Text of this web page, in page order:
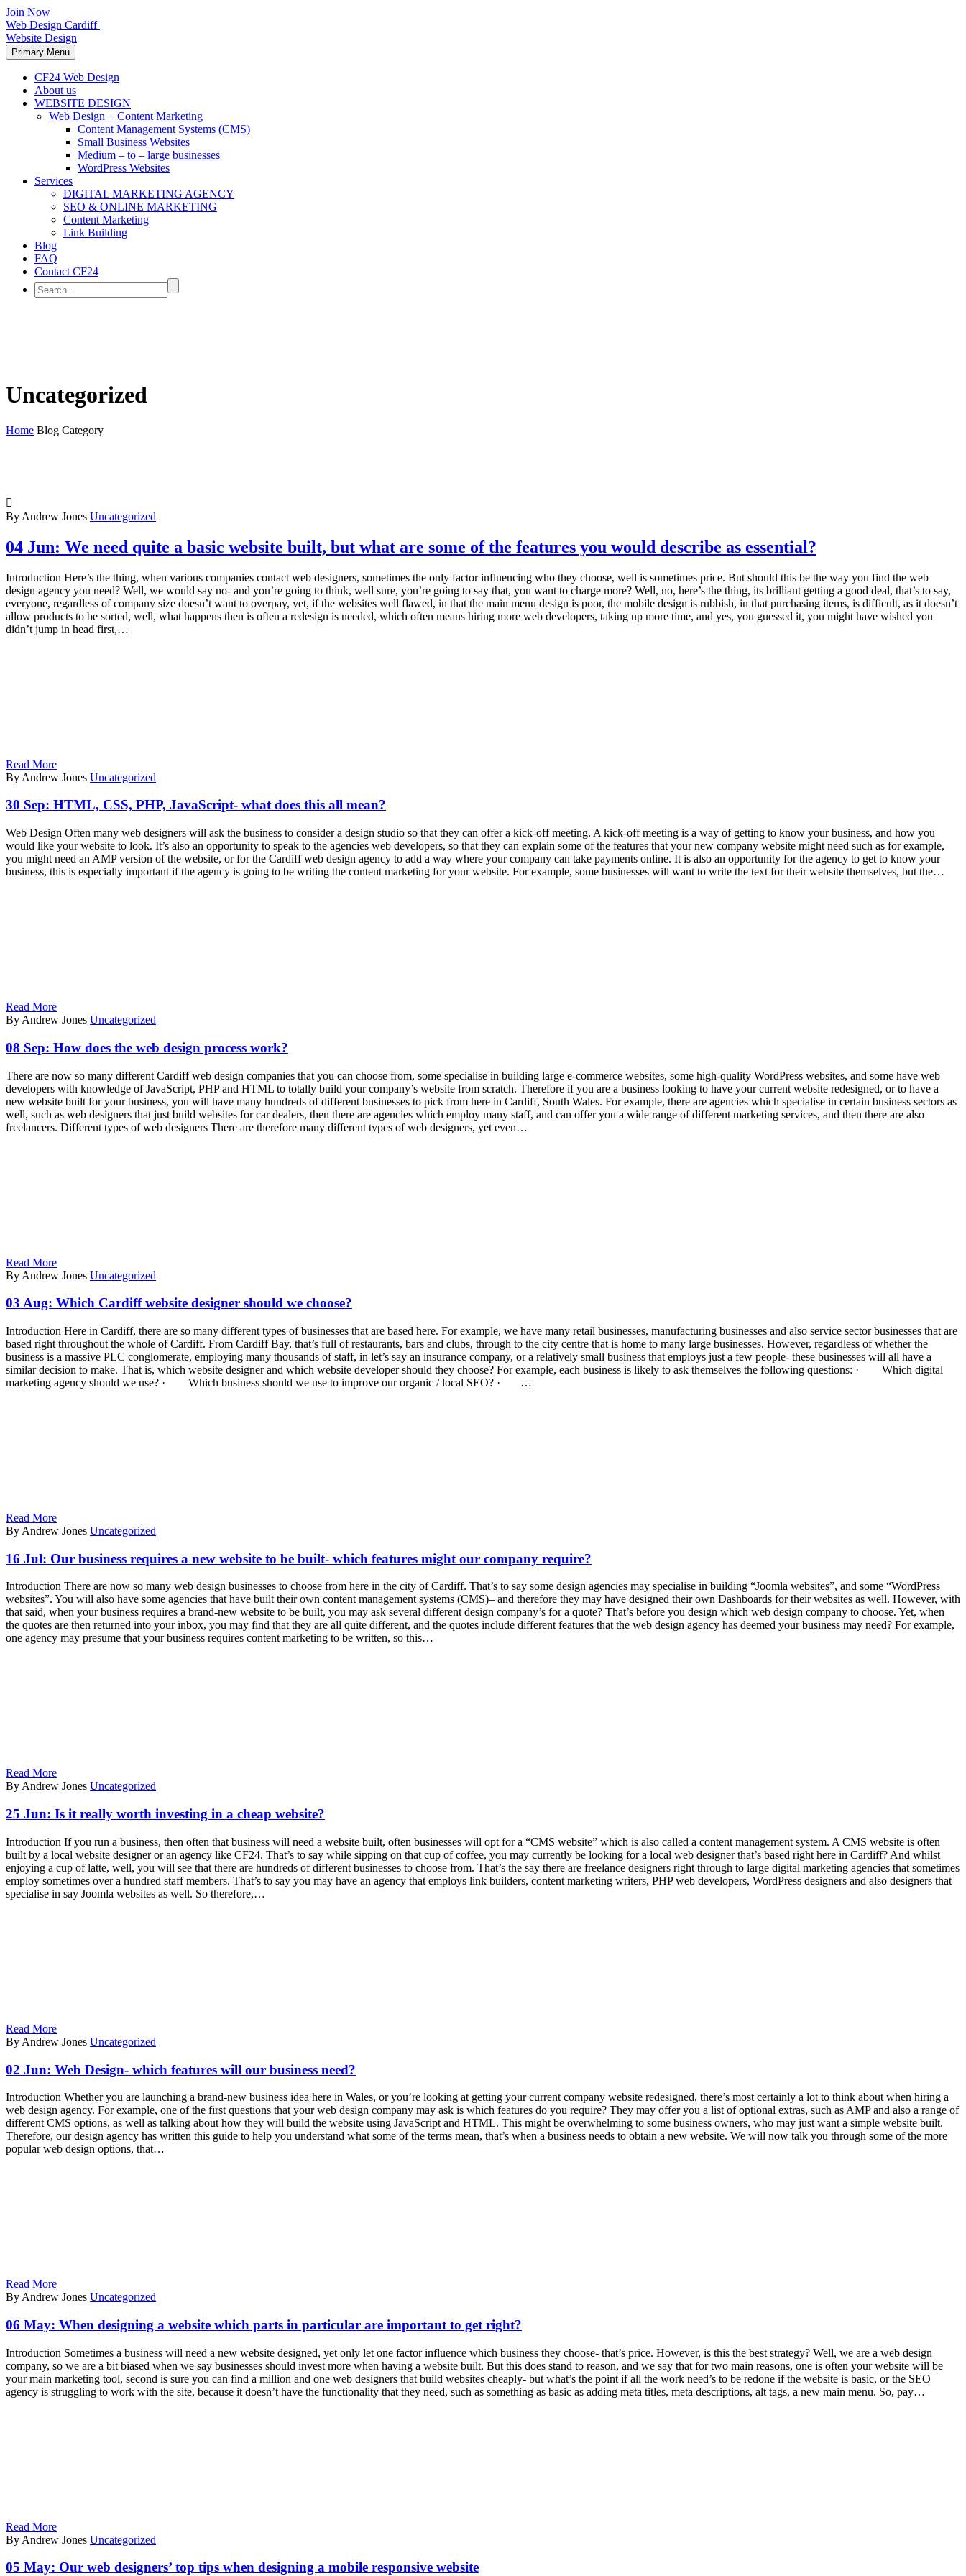
Join Now
Web Design Cardiff |
Website Design
Primary Menu
CF24 Web Design
About us
WEBSITE DESIGN
Web Design + Content Marketing
Content Management Systems (CMS)
Small Business Websites
Medium – to – large businesses
WordPress Websites
Services
DIGITAL MARKETING AGENCY
SEO & ONLINE MARKETING
Content Marketing
Link Building
Blog
FAQ
Contact CF24
Uncategorized
Home Blog Category

By Andrew Jones Uncategorized
04 Jun: We need quite a basic website built, but what are some of the features you would describe as essential?
Introduction Here’s the thing, when various companies contact web designers, sometimes the only factor influencing who they choose, well is sometimes price. But should this be the way you find the web
design agency you need? Well, we would say no- and you’re going to think, well sure, you’re going to say that, you want to charge more? Well, no, here’s the thing, its brilliant getting a good deal, that’s to say,
everyone, regardless of company size doesn’t want to overpay, yet, if the websites well flawed, in that the main menu design is poor, the mobile design is rubbish, in that purchasing items, is difficult, as it doesn’t
allow products to be sorted, well, what happens then is often a redesign is needed, which often means hiring more web developers, taking up more time, and yes, you guessed it, you might have wished you
didn’t jump in head first,…
Read More
By Andrew Jones Uncategorized
30 Sep: HTML, CSS, PHP, JavaScript- what does this all mean?
Web Design Often many web designers will ask the business to consider a design studio so that they can offer a kick-off meeting. A kick-off meeting is a way of getting to know your business, and how you
would like your website to look. It’s also an opportunity to speak to the agencies web developers, so that they can explain some of the features that your new company website might need such as for example,
you might need an AMP version of the website, or for the Cardiff web design agency to add a way where your company can take payments online. It is also an opportunity for the agency to get to know your
business, this is especially important if the agency is going to be writing the content marketing for your website. For example, some businesses will want to write the text for their website themselves, but the…
Read More
By Andrew Jones Uncategorized
08 Sep: How does the web design process work?
There are now so many different Cardiff web design companies that you can choose from, some specialise in building large e-commerce websites, some high-quality WordPress websites, and some have web
developers with knowledge of JavaScript, PHP and HTML to totally build your company’s website from scratch. Therefore if you are a business looking to have your current website redesigned, or to have a
new website built for your business, you will have many hundreds of different businesses to pick from here in Cardiff, South Wales. For example, there are agencies which specialise in certain business sectors as
well, such as web designers that just build websites for car dealers, then there are agencies which employ many staff, and can offer you a wide range of different marketing services, and then there are also
freelancers. Different types of web designers There are therefore many different types of web designers, yet even…
Read More
By Andrew Jones Uncategorized
03 Aug: Which Cardiff website designer should we choose?
Introduction Here in Cardiff, there are so many different types of businesses that are based here. For example, we have many retail businesses, manufacturing businesses and also service sector businesses that are
based right throughout the whole of Cardiff. From Cardiff Bay, that’s full of restaurants, bars and clubs, through to the city centre that is home to many large businesses. However, regardless of whether the
business is a massive PLC conglomerate, employing many thousands of staff, in let’s say an insurance company, or a relatively small business that employs just a few people- these businesses will all have a
similar decision to make. That is, which website designer and which website developer should they choose? For example, each business is likely to ask themselves the following questions: · Which digital
marketing agency should we use? · Which business should we use to improve our organic / local SEO? · …
Read More
By Andrew Jones Uncategorized
16 Jul: Our business requires a new website to be built- which features might our company require?
Introduction There are now so many web design businesses to choose from here in the city of Cardiff. That’s to say some design agencies may specialise in building “Joomla websites”, and some “WordPress
websites”. You will also have some agencies that have built their own content management systems (CMS)– and therefore they may have designed their own Dashboards for their websites as well. However, with
that said, when your business requires a brand-new website to be built, you may ask several different design company’s for a quote? That’s before you design which web design company to choose. Yet, when
the quotes are then returned into your inbox, you may find that they are all quite different, and the quotes include different features that the web design agency has deemed your business may need? For example,
one agency may presume that your business requires content marketing to be written, so this…
Read More
By Andrew Jones Uncategorized
25 Jun: Is it really worth investing in a cheap website?
Introduction If you run a business, then often that business will need a website built, often businesses will opt for a “CMS website” which is also called a content management system. A CMS website is often
built by a local website designer or an agency like CF24. That’s to say while sipping on that cup of coffee, you may currently be looking for a local web designer that’s based right here in Cardiff? And whilst
enjoying a cup of latte, well, you will see that there are hundreds of different businesses to choose from. That’s the say there are freelance designers right through to large digital marketing agencies that sometimes
employ sometimes over a hundred staff members. That’s to say you may have an agency that employs link builders, content marketing writers, PHP web developers, WordPress designers and also designers that
specialise in say Joomla websites as well. So therefore,…
Read More
By Andrew Jones Uncategorized
02 Jun: Web Design- which features will our business need?
Introduction Whether you are launching a brand-new business idea here in Wales, or you’re looking at getting your current company website redesigned, there’s most certainly a lot to think about when hiring a
web design agency. For example, one of the first questions that your web design company may ask is which features do you require? They may offer you a list of optional extras, such as AMP and also a range of
different CMS options, as well as talking about how they will build the website using JavaScript and HTML. This might be overwhelming to some business owners, who may just want a simple website built.
Therefore, our design agency has written this guide to help you understand what some of the terms mean, that’s when a business needs to obtain a new website. We will now talk you through some of the more
popular web design options, that…
Read More
By Andrew Jones Uncategorized
06 May: When designing a website which parts in particular are important to get right?
Introduction Sometimes a business will need a new website designed, yet only let one factor influence which business they choose- that’s price. However, is this the best strategy? Well, we are a web design
company, so we are a bit biased when we say businesses should invest more when having a website built. But this does stand to reason, and we say that for two main reasons, one is often your website will be
your main marketing tool, second is sure you can find a million and one web designers that build websites cheaply- but what’s the point if all the work need’s to be redone if the website is basic, or the SEO
agency is struggling to work with the site, because it doesn’t have the functionality that they need, such as something as basic as adding meta titles, meta descriptions, alt tags, a new main menu. So, pay…
Read More
By Andrew Jones Uncategorized
05 May: Our web designers’ top tips when designing a mobile responsive website